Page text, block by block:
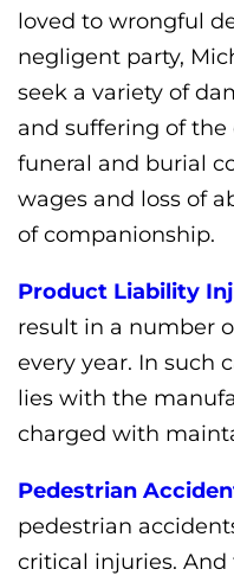
loved to wrongful
negligent party,
seek a variety of
and suffering of the
funeral and burial
wages and loss of
of companionship.
Product Liability
result in a number
every year. In such
lies with the
charged with
Pedestrian
pedestrian
critical injuries.